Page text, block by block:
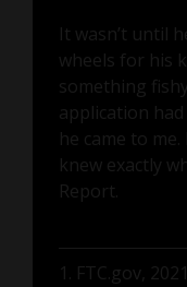
It wasn’t until
wheels for his
something
application
he came to
knew exactly
Report.
1. FTC.gov, 2021